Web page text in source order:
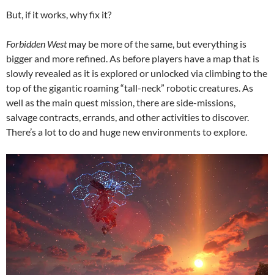
But, if it works, why fix it?
Forbidden Westmay be more of the same, but everything is
bigger and more refined. As before players have a map that is
slowly revealed as it is explored or unlocked via climbing to the
top of the gigantic roaming “tall-neck” robotic creatures. As
well as the main quest mission, there are side-missions,
salvage contracts, errands, and other activities to discover.
There’s a lot to do and huge new environments to explore.